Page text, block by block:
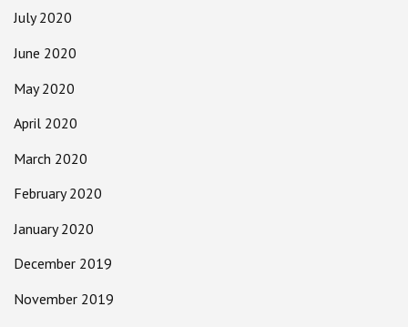
July 2020
June 2020
May 2020
April 2020
March 2020
February 2020
January 2020
December 2019
November 2019